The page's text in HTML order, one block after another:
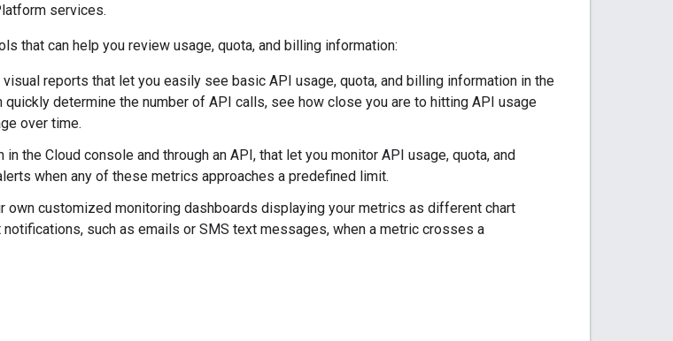
services.
that can help you review usage, quota, and billing information:
reports that let you easily see basic API usage, quota, and billing information in the
quickly determine the number of API calls, see how close you are to hitting API usage
over time.
the Cloud console and through an API, that let you monitor API usage, quota, and
when any of these metrics approaches a predefined limit.
own customized monitoring dashboards displaying your metrics as different chart
notifications, such as emails or SMS text messages, when a metric crosses a